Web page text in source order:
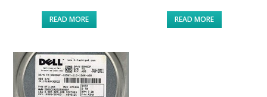
READ MORE READ MORE